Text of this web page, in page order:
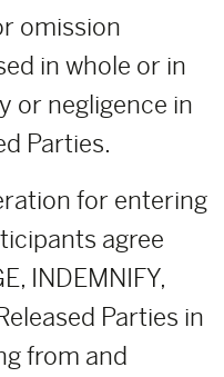
omission
in whole or in
or negligence in
Parties.
for entering
agree
INDEMNIFY,
Parties in
from and